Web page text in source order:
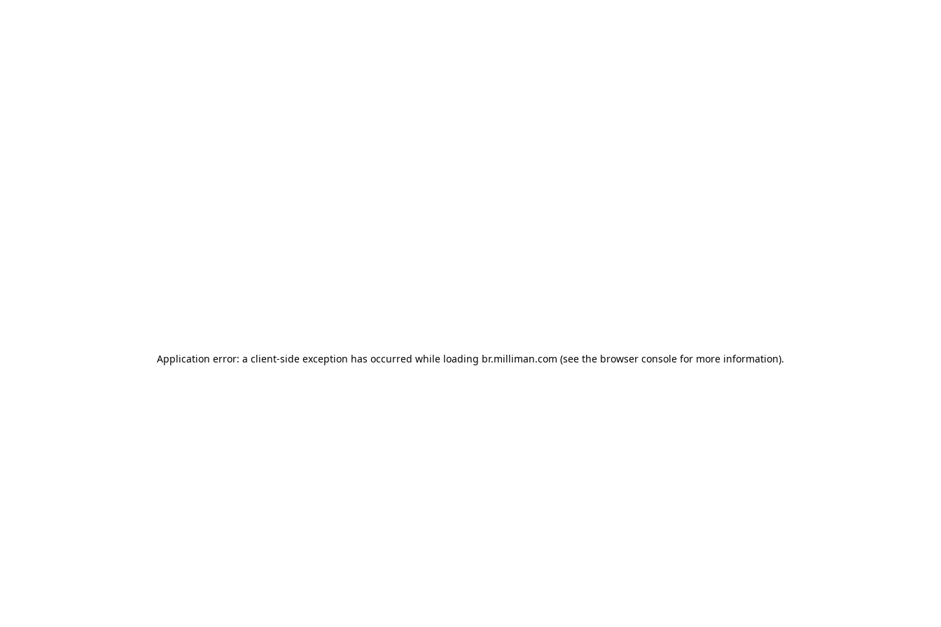
Application error: a client-side exception has occurred while loading br.milliman.com (see the browser console for more information).